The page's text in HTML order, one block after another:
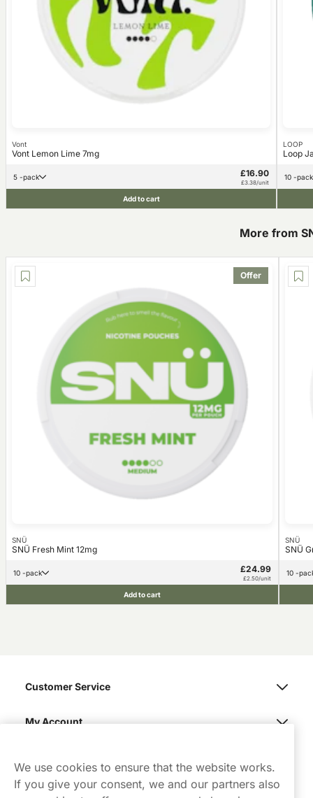
Vont
Vont Lemon Lime 7mg
5 -pack £16.90
£3.38/unit
Add to cart
LOOP
Loop
10 -pack
More from
Offer
SNÜ
SNÜ Fresh Mint 12mg
10 -pack £24.99
£2.50/unit
Add to cart
SNÜ
SNÜ
10 -
Customer Service
My Account
We use cookies to ensure that the website works.
If you give your consent, we and our partners also